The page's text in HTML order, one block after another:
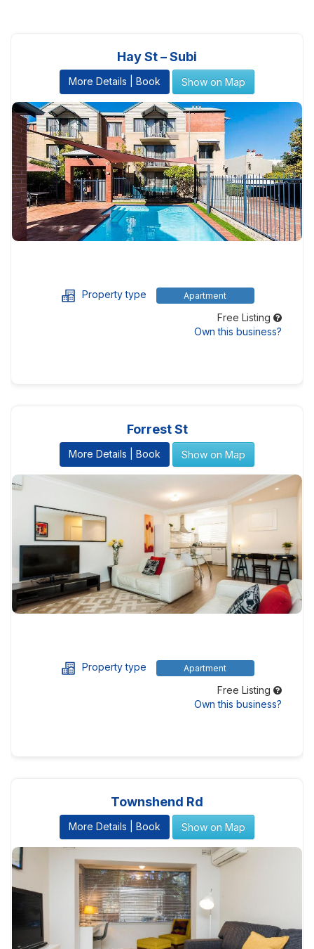
Hay St – Subi
More Details | Book Show on Map
Property type Apartment
Free Listing
Own this business?
Forrest St
More Details | Book Show on Map
Property type Apartment
Free Listing
Own this business?
Townshend Rd
More Details | Book Show on Map